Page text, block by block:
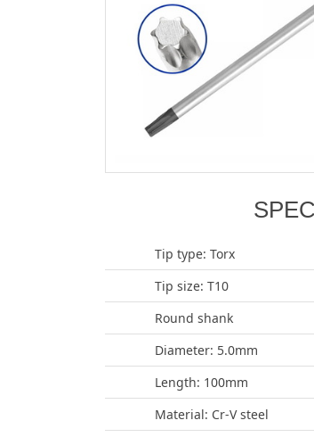
Tip type: Torx
Tip size: T10
Round shank
Diameter: 5.0mm
Length: 100mm
Material: Cr-V steel